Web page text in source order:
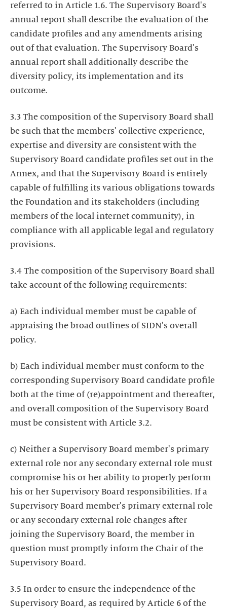
referred to in Article 1.6. The Supervisory Board's
annual report shall describe the evaluation of the
candidate profiles and any amendments arising
out of that evaluation. The Supervisory Board's
annual report shall additionally describe the
diversity policy, its implementation and its
outcome.
3.3 The composition of the Supervisory Board shall
be such that the members' collective experience,
expertise and diversity are consistent with the
Supervisory Board candidate profiles set out in the
Annex, and that the Supervisory Board is entirely
capable of fulfilling its various obligations towards
the Foundation and its stakeholders (including
members of the local internet community), in
compliance with all applicable legal and regulatory
provisions.
3.4 The composition of the Supervisory Board shall
take account of the following requirements:
a) Each individual member must be capable of
appraising the broad outlines of SIDN's overall
policy.
b) Each individual member must conform to the
corresponding Supervisory Board candidate profile
both at the time of (re)appointment and thereafter,
and overall composition of the Supervisory Board
must be consistent with Article 3.2.
c) Neither a Supervisory Board member's primary
external role nor any secondary external role must
compromise his or her ability to properly perform
his or her Supervisory Board responsibilities. If a
Supervisory Board member's primary external role
or any secondary external role changes after
joining the Supervisory Board, the member in
question must promptly inform the Chair of the
Supervisory Board.
3.5 In order to ensure the independence of the
Supervisory Board, as required by Article 6 of the